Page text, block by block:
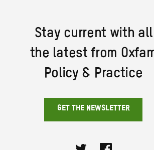
Stay current with all
the latest from Oxfam
Policy & Practice
GET THE NEWSLETTER